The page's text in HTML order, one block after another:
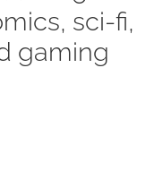
sci-fi,
gaming